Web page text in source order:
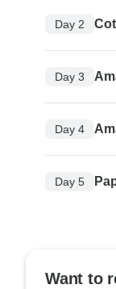
Day 2
Day 3
Day 4
Day 5
Want to